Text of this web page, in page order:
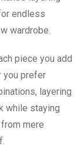
endless
wardrobe.
piece you add
you prefer
layering
while staying
mere